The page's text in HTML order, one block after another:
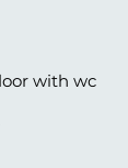
with wc